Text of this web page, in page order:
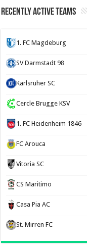
Recently Active Teams
1. FC Magdeburg
SV Darmstadt 98
Karlsruher SC
Cercle Brugge KSV
1. FC Heidenheim 1846
FC Arouca
Vitoria SC
CS Maritimo
Casa Pia AC
St. Mirren FC